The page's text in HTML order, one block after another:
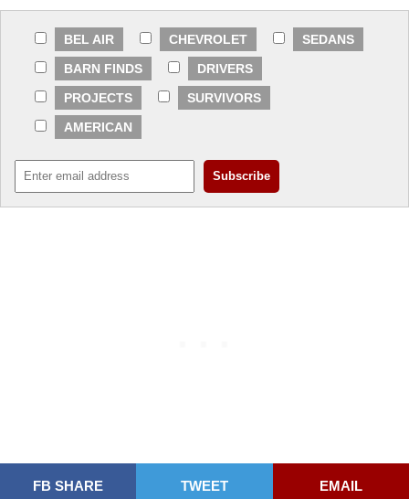
BEL AIR CHEVROLET
SEDANS
BARN FINDS
DRIVERS
PROJECTS
SURVIVORS
AMERICAN
FB SHARE TWEET EMAIL